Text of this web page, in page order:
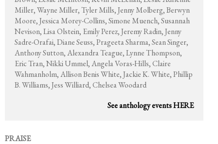
Miller, Wayne Miller, Tyler Mills, Jenny Molberg, Berwyn
Moore, Jessica Morey-Collins, Simone Muench, Susannah
Nevison, Lisa Olstein, Emily Perez, Jeremy Radin, Jenny
Sadre-Orafai, Diane Seuss, Prageeta Sharma, Sean Singer,
Anthony Sutton, Alexandra Teague, Lynne Thompson,
Eric Tran, Nikki Ummel, Angela Voras-Hills, Claire
Wahmanholm, Allison Benis White, Jackie K. White, Phillip
B. Williams, Jess Williard, Chelsea Woodard
See anthology events HERE
PRAISE